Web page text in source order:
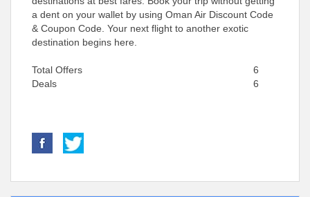
a dent on your wallet by using Oman Air Discount Code
& Coupon Code. Your next flight to another exotic
destination begins here.
Total Offers
6
Deals
6